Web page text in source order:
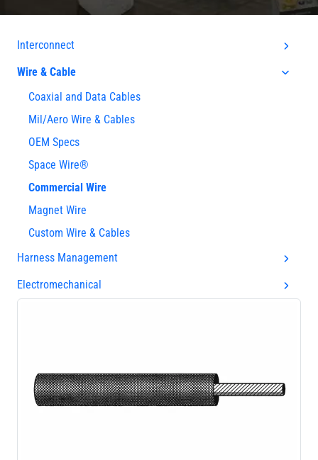
Interconnect
Wire & Cable
Coaxial and Data Cables
Mil/Aero Wire & Cables
OEM Specs
Space Wire®
Commercial Wire
Magnet Wire
Custom Wire & Cables
Harness Management
Electromechanical